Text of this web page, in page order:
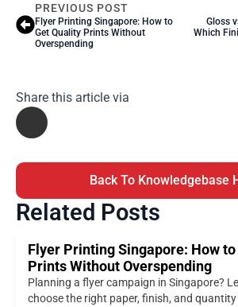
PREVIOUS POST
Flyer Printing Singapore: How to
Get Quality Prints Without
Overspending
Gloss
Which
Share this article via
Back To Knowledgebase
Related Posts
Flyer Printing Singapore: How
Prints Without Overspending
Planning a flyer campaign in Singapore?
choose the right paper, finish, and